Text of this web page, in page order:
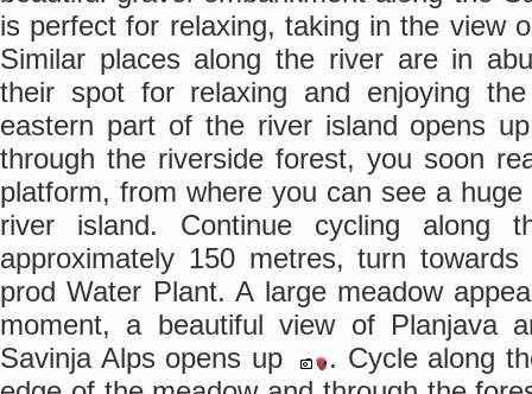
is perfect for relaxing, taking in the view
Similar places along the river are in
their spot for relaxing and enjoying
eastern part of the river island opens
through the riverside forest, you soon
platform, from where you can see a
river island. Continue cycling along
approximately 150 metres, turn
prod Water Plant. A large meadow
moment, a beautiful view of Planjava
Savinja Alps opens up
. Cycle along